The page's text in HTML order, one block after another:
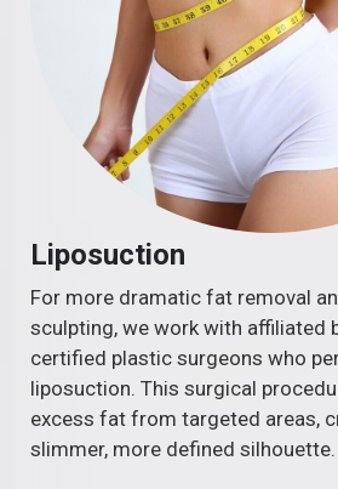
Liposuction
For more dramatic fat removal
sculpting, we work with affiliated
certified plastic surgeons who
liposuction. This surgical
excess fat from targeted areas,
slimmer, more defined silhouette.